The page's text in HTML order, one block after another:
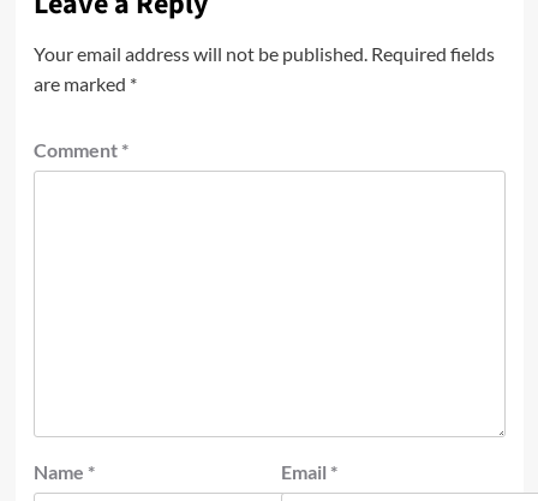
Your email address will not be published. Required fields
are marked *
Comment *
Name * Email *